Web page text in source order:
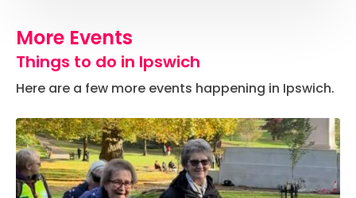
More Events
Things to do in Ipswich
Here are a few more events happening in Ipswich.